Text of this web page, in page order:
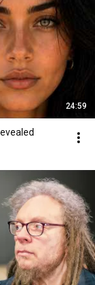
24:59